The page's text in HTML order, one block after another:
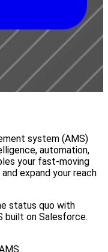
system (AMS)
automation,
your fast-moving
expand your reach
status quo with
built on Salesforce.